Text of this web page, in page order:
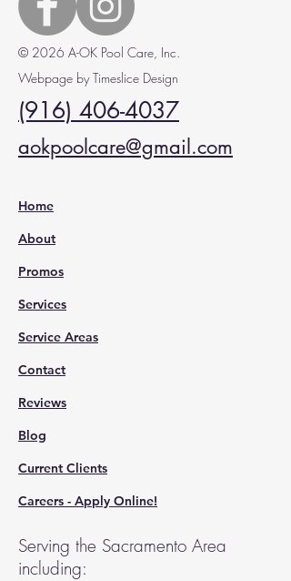
© 2026 A-OK Pool Care, Inc.
Webpage by Timeslice Design
(916) 406-4037
aokpoolcare@gmail.com
Home
About
Promos
Services
Service Areas
Contact
Reviews
Blog
Current Clients
Careers - Apply Online!
Serving the Sacramento Area
including: